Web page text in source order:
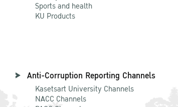
Sports and health
KU Products
Anti-Corruption Reporting Channels
Kasetsart University Channels
NACC Channels